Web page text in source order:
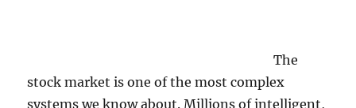
The
stock market is one of the most complex
systems we know about. Millions of intelligent,